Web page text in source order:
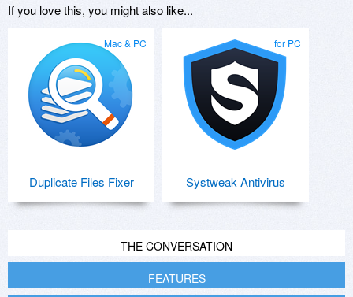
If you love this, you might also like...
Mac & PC
Duplicate Files Fixer
for PC
Systweak Antivirus
THE CONVERSATION
FEATURES